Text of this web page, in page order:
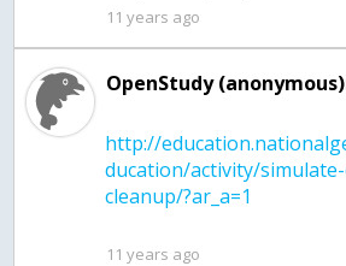
11 years ago
OpenStudy
http://
ducation/activity/
11 years ago